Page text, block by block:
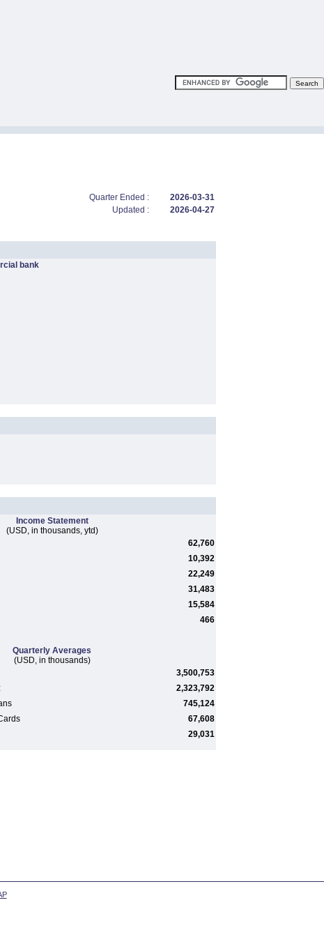
Quarter Ended :
2026-03-31
Updated :
2026-04-27
bank
Income Statement
(USD, in thousands, ytd)
62,760
10,392
22,249
31,483
15,584
466
Quarterly Averages
(USD, in thousands)
3,500,753
2,323,792
745,124
67,608
29,031